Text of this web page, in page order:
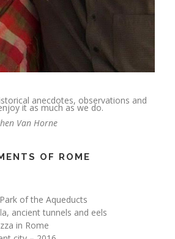
anecdotes, observations and
it as much as we do.
Van Horne
OF ROME
of the Aqueducts
ancient tunnels and eels
in Rome